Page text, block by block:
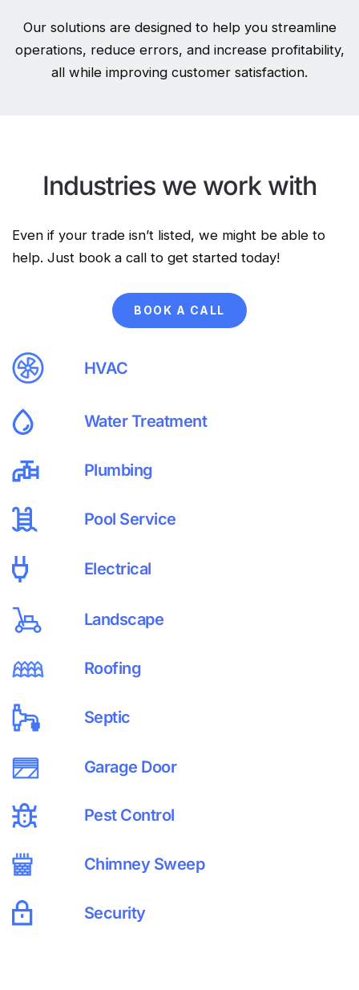
Our solutions are designed to help you streamline
operations, reduce errors, and increase profitability,
all while improving customer satisfaction.
Industries we work with
Even if your trade isn’t listed, we might be able to
help. Just book a call to get started today!
BOOK A CALL
HVAC
Water Treatment
Plumbing
Pool Service
Electrical
Landscape
Roofing
Septic
Garage Door
Pest Control
Chimney Sweep
Security